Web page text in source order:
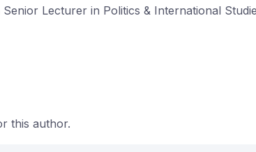
Senior Lecturer in Politics & International
this author.